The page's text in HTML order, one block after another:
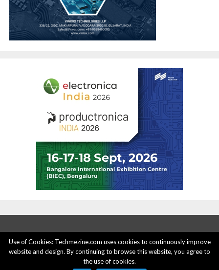
ABOUT US ADVERTISE HERE
PRIVACY POLICY
ACCOUNT DELETION
CONTACT US
Use of Cookies: Techmezine.com uses cookies to continuously improve
website and design. By continuing to browse this website, you agree to
the use of cookies.